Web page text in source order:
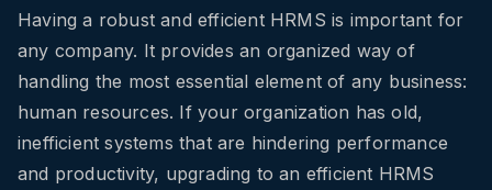
Having a robust and efficient HRMS is important for
any company. It provides an organized way of
handling the most essential element of any business:
human resources. If your organization has old,
inefficient systems that are hindering performance
and productivity, upgrading to an efficient HRMS